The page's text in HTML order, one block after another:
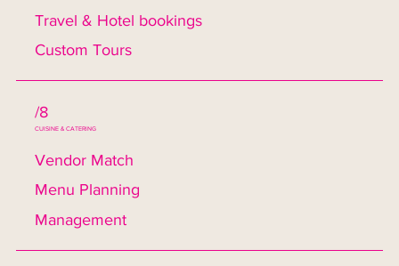
Travel & Hotel bookings
Custom Tours
/8
CUISINE & CATERING
Vendor Match
Menu Planning
Management